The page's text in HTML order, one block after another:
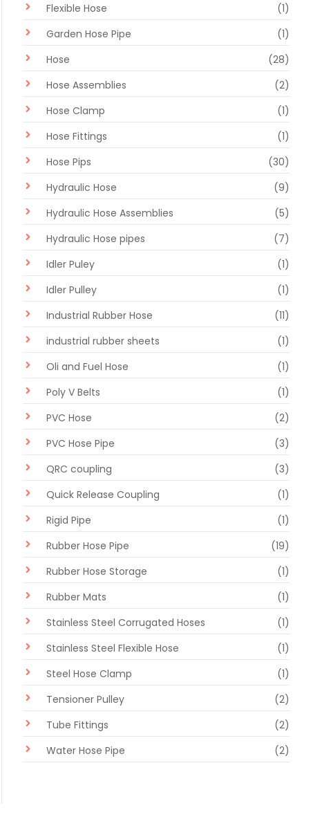
Flexible Hose
(1)
Garden Hose Pipe
(1)
Hose
(28)
Hose Assemblies
(2)
Hose Clamp
(1)
Hose Fittings
(1)
Hose Pips
(30)
Hydraulic Hose
(9)
Hydraulic Hose Assemblies
(5)
Hydraulic Hose pipes
(7)
Idler Puley
(1)
Idler Pulley
(1)
Industrial Rubber Hose
(11)
industrial rubber sheets
(1)
Oli and Fuel Hose
(1)
Poly V Belts
(1)
PVC Hose
(2)
PVC Hose Pipe
(3)
QRC coupling
(3)
Quick Release Coupling
(1)
Rigid Pipe
(1)
Rubber Hose Pipe
(19)
Rubber Hose Storage
(1)
Rubber Mats
(1)
Stainless Steel Corrugated Hoses
(1)
Stainless Steel Flexible Hose
(1)
Steel Hose Clamp
(1)
Tensioner Pulley
(2)
Tube Fittings
(2)
Water Hose Pipe
(2)